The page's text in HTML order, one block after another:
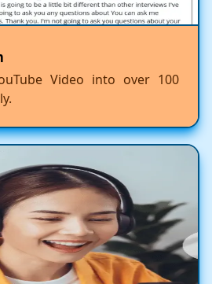
Video into over 100